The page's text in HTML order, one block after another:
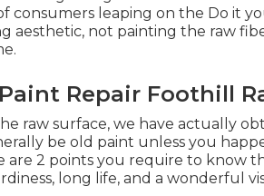
consumers leaping on the Do it
aesthetic, not painting the raw
Repair Foothill
raw surface, we have actually
be old paint unless you
are 2 points you require to know
long life, and a wonderful